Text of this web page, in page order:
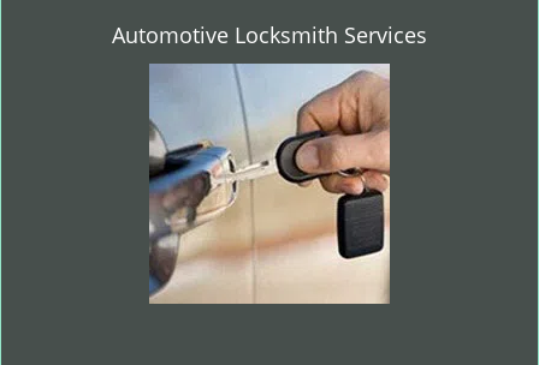
Automotive Locksmith Services